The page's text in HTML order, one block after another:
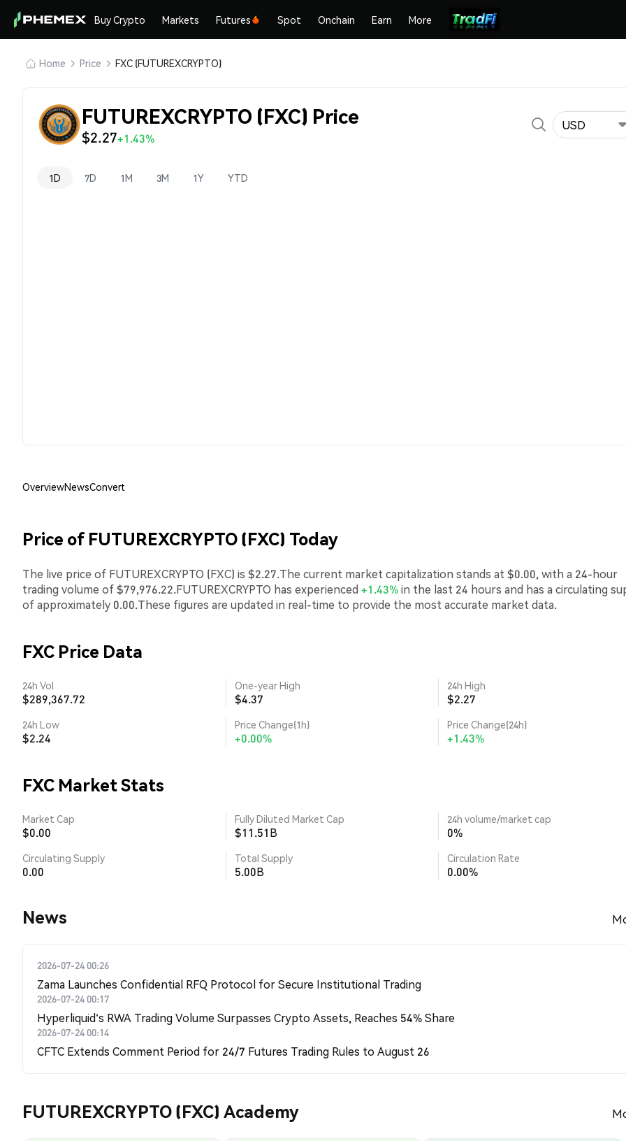
Buy Crypto Markets Futures Spot Onchain Earn More
Home Price FXC (FUTUREXCRYPTO)
FUTUREXCRYPTO (FXC) Price
$2.27+1.43%
USD
1D 7D 1M 3M 1Y YTD
OverviewNewsConvert
Price of FUTUREXCRYPTO (FXC) Today
The live price of FUTUREXCRYPTO (FXC) is $2.27.The current market capitalization stands at $0.00, with a 24-hour
trading volume of $79,976.22.FUTUREXCRYPTO has experienced +1.43%in the last 24 hours and has a circulating
of approximately 0.00.These figures are updated in real-time to provide the most accurate market data.
FXC Price Data
24h Vol
$289,367.72
One-year High
$4.37
24h High
$2.27
24h Low
$2.24
Price Change(1h)
+0.00%
Price Change(24h)
+1.43%
FXC Market Stats
Market Cap
$0.00
Fully Diluted Market Cap
$11.51B
24h volume/market cap
0%
Circulating Supply
0.00
Total Supply
5.00B
Circulation Rate
0.00%
News
2026-07-24 00:26
Zama Launches Confidential RFQ Protocol for Secure Institutional Trading
2026-07-24 00:17
Hyperliquid's RWA Trading Volume Surpasses Crypto Assets, Reaches 54% Share
2026-07-24 00:14
CFTC Extends Comment Period for 24/7 Futures Trading Rules to August 26
FUTUREXCRYPTO (FXC) Academy